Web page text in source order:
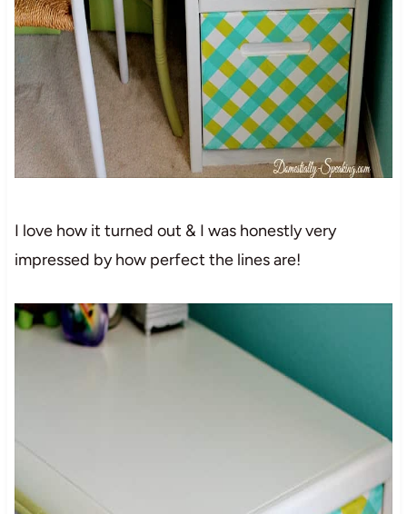
I love how it turned out & I was honestly very
impressed by how perfect the lines are!